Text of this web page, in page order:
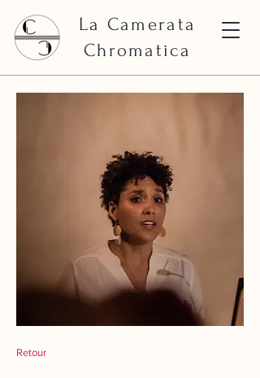
La Camerata
Chromatica
Retour